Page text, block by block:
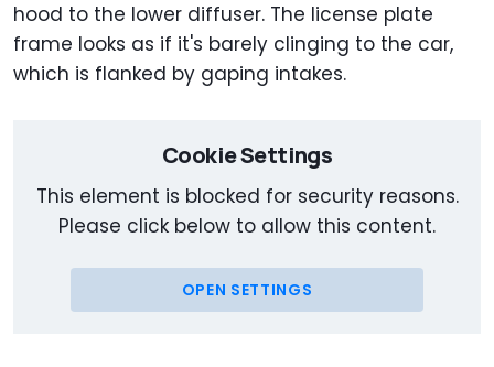
hood to the lower diffuser. The license plate
frame looks as if it's barely clinging to the car,
which is flanked by gaping intakes.
Cookie Settings
This element is blocked for security reasons.
Please click below to allow this content.
OPEN SETTINGS